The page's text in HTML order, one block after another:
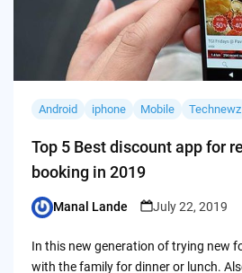
Android iphone Mobile Technewz
Top 5 Best discount app for
booking in 2019
Posted
Manal Lande July 22, 2019
In this new generation of trying new
with the family for dinner or lunch.